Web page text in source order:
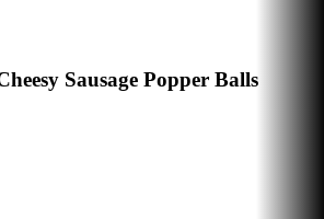
Sausage Popper Balls